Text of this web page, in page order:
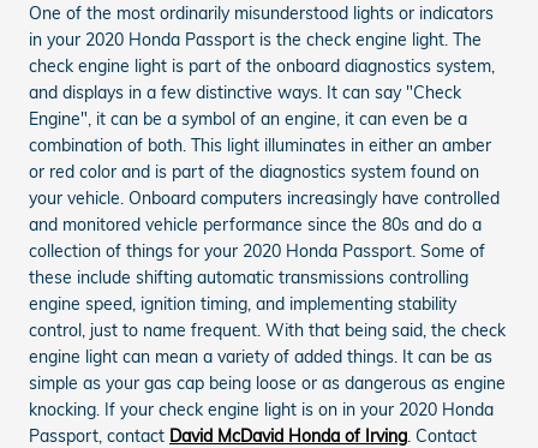
One of the most ordinarily misunderstood lights or indicators
in your 2020 Honda Passport is the check engine light. The
check engine light is part of the onboard diagnostics system,
and displays in a few distinctive ways. It can say "Check
Engine", it can be a symbol of an engine, it can even be a
combination of both. This light illuminates in either an amber
or red color and is part of the diagnostics system found on
your vehicle. Onboard computers increasingly have controlled
and monitored vehicle performance since the 80s and do a
collection of things for your 2020 Honda Passport. Some of
these include shifting automatic transmissions controlling
engine speed, ignition timing, and implementing stability
control, just to name frequent. With that being said, the check
engine light can mean a variety of added things. It can be as
simple as your gas cap being loose or as dangerous as engine
knocking. If your check engine light is on in your 2020 Honda
Passport, contact David McDavid Honda of Irving. Contact